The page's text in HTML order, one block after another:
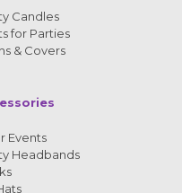
Candles
for Parties
& Covers
Events
Headbands